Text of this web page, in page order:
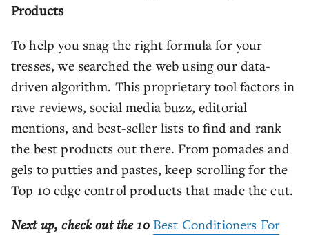
Products
To help you snag the right formula for your
tresses, we searched the web using our data-
driven algorithm. This proprietary tool factors in
rave reviews, social media buzz, editorial
mentions, and best-seller lists to find and rank
the best products out there. From pomades and
gels to putties and pastes, keep scrolling for the
Top 10 edge control products that made the cut.
Next up, check out the 10 Best Conditioners For